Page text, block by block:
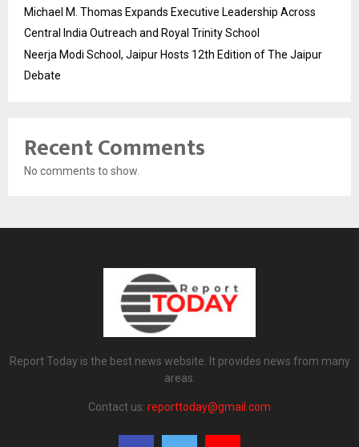
Michael M. Thomas Expands Executive Leadership Across
Central India Outreach and Royal Trinity School
Neerja Modi School, Jaipur Hosts 12th Edition of The Jaipur
Debate
Recent Comments
No comments to show.
Report Today is the best news website. It provides news from many
areas.
Contact us: reporttoday@gmail.com